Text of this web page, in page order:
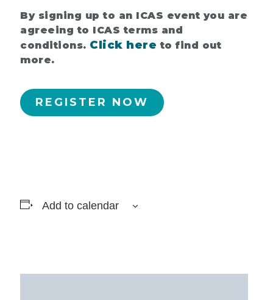
By signing up to an ICAS event you are
agreeing to ICAS terms and
conditions. Click here to find out
more.
REGISTER NOW
Add to calendar